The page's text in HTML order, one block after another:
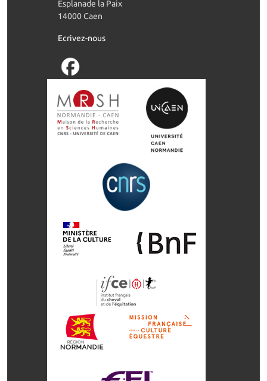
Esplanade la Paix
14000 Caen
Ecrivez-nous